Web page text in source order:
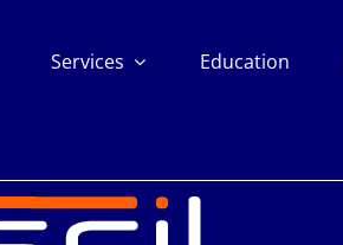
Services Education